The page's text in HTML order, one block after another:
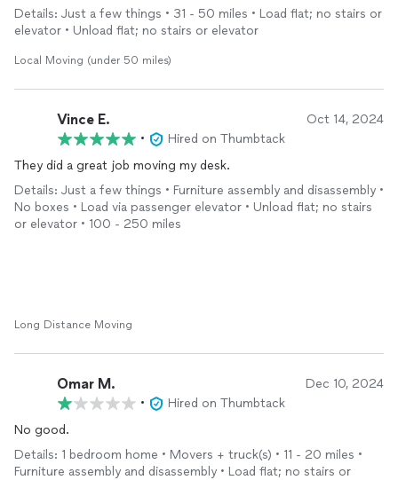
Details: Just a few things • 31 - 50 miles • Load flat; no stairs or
elevator • Unload flat; no stairs or elevator
Local Moving (under 50 miles)
Vince E. Oct 14, 2024
•
Hired on Thumbtack
They did a great job moving my desk.
Details: Just a few things • Furniture assembly and disassembly •
No boxes • Load via passenger elevator • Unload flat; no stairs
or elevator • 100 - 250 miles
Long Distance Moving
Omar M. Dec 10, 2024
•
Hired on Thumbtack
No good.
Details: 1 bedroom home • Movers + truck(s) • 11 - 20 miles •
Furniture assembly and disassembly • Load flat; no stairs or